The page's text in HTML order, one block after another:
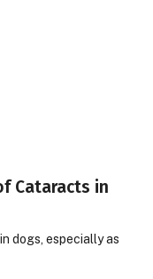
Cataracts in
dogs, especially as